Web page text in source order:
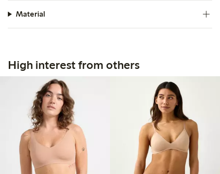
Material
High interest from others